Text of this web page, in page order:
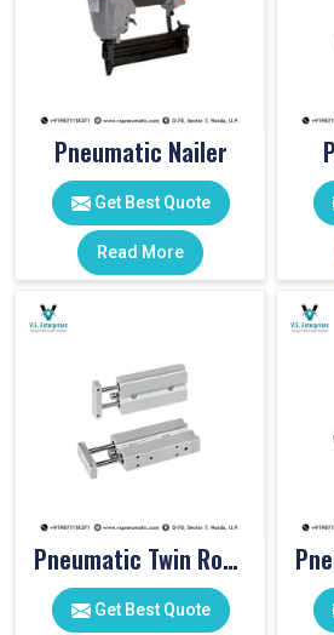
Pneumatic Nailer
Get Best Quote
Read More
Pneumatic Twin Rod Cylinders
Get Best Quote